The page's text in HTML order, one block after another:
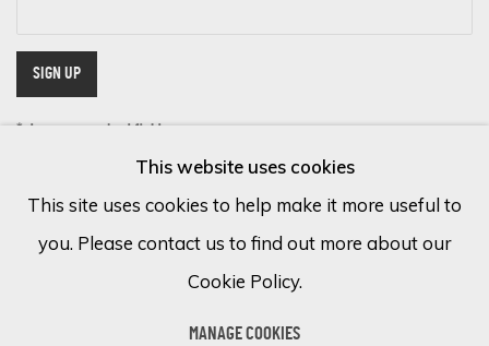
SIGN UP
We will process the personal data you have supplied in accordance with
your preferences at any time by clicking the link in our emails.
This website uses cookies
This site uses cookies to help make it more useful to
you. Please contact us to find out more about our
Cookie Policy.
MANAGE COOKIES